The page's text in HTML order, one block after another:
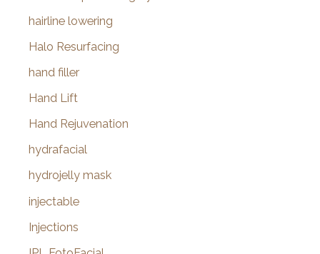
hairline lowering
Halo Resurfacing
hand filler
Hand Lift
Hand Rejuvenation
hydrafacial
hydrojelly mask
injectable
Injections